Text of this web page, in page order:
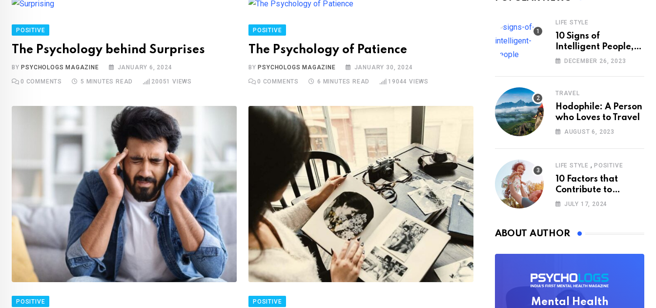
POSITIVE
The Psychology behind Surprises
BY PSYCHOLOGS MAGAZINE JANUARY 6, 2024
0 COMMENTS 5 MINUTES READ 20051 VIEWS
POSITIVE
The Psychology of Patience
BY PSYCHOLOGS MAGAZINE JANUARY 30, 2024
0 COMMENTS 6 MINUTES READ 19044 VIEWS
POSITIVE POSITIVE
LIFE STYLE
10 Signs of
Intelligent People,
According to
DECEMBER 26, 2023
TRAVEL
Hodophile: A Person
who Loves to Travel
AUGUST 6, 2023
LIFE STYLE , POSITIVE
10 Factors that
Contribute to
Happiness,
JULY 17, 2024
ABOUT AUTHOR
Mental Health